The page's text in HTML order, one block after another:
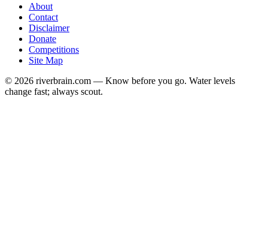
About
Contact
Disclaimer
Donate
Competitions
Site Map
© 2026 riverbrain.com — Know before you go. Water levels
change fast; always scout.